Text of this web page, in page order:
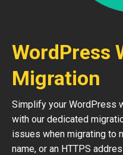
WordPress
Migration
Simplify your WordPress
with our dedicated
issues when migrating to
name, or an HTTPS